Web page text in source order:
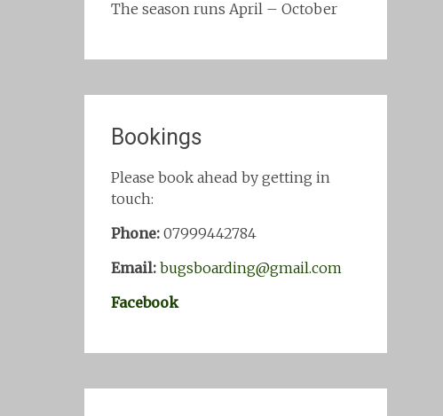
The season runs April – October
Bookings
Please book ahead by getting in
touch:
Phone:07999442784
Email: bugsboarding@gmail.com
Facebook